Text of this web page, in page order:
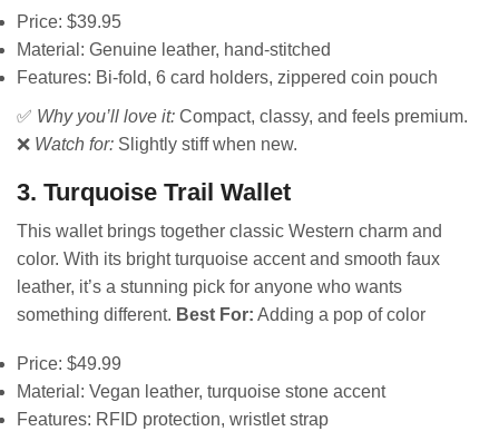
Price: $39.95
Material: Genuine leather, hand-stitched
Features: Bi-fold, 6 card holders, zippered coin pouch
✅ Why you’ll love it: Compact, classy, and feels premium.
❌ Watch for: Slightly stiff when new.
3. Turquoise Trail Wallet
This wallet brings together classic Western charm and
color. With its bright turquoise accent and smooth faux
leather, it’s a stunning pick for anyone who wants
something different. Best For: Adding a pop of color
Price: $49.99
Material: Vegan leather, turquoise stone accent
Features: RFID protection, wristlet strap